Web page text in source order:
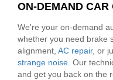
ON-DEMAND CAR
We're your on-demand
whether you need brake
alignment, AC repair, or
strange noise. Our
and get you back on the